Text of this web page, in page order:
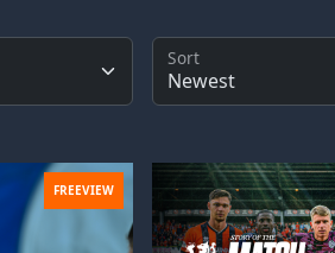
Sort
FREEVIEW